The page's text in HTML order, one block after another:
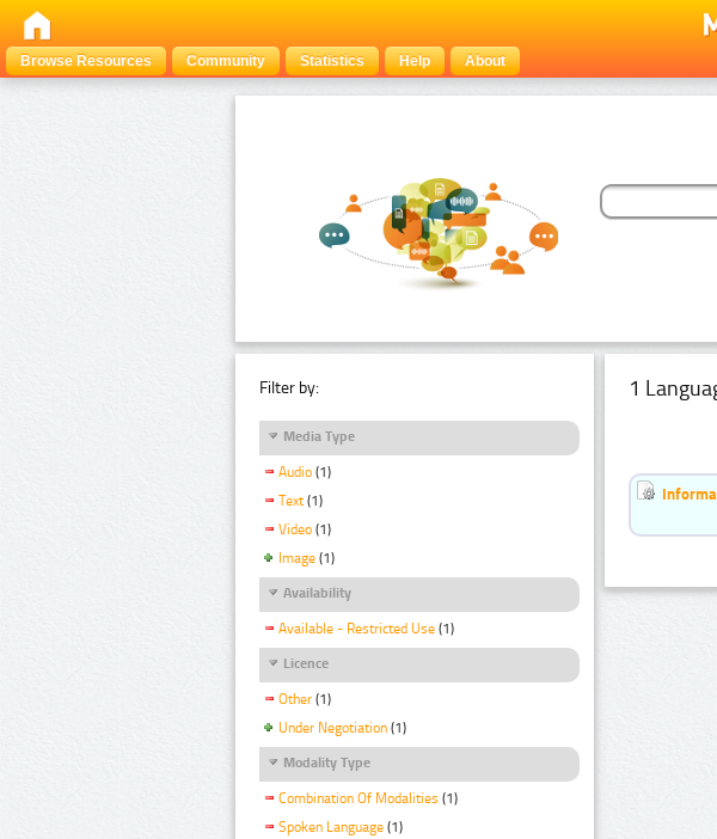
Browse Resources
Community Statistics Help About
Filter by:
Media Type
Audio (1)
Text (1)
Video (1)
Image (1)
Availability
Available - Restricted Use (1)
Licence
Other (1)
Under Negotiation (1)
Modality Type
Combination Of Modalities (1)
Spoken Language (1)
1